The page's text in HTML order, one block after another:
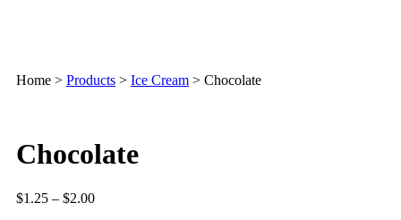
Home > Products > Ice Cream > Chocolate
Chocolate
$1.25 – $2.00